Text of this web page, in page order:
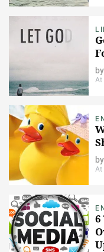
by
At
by
At
6